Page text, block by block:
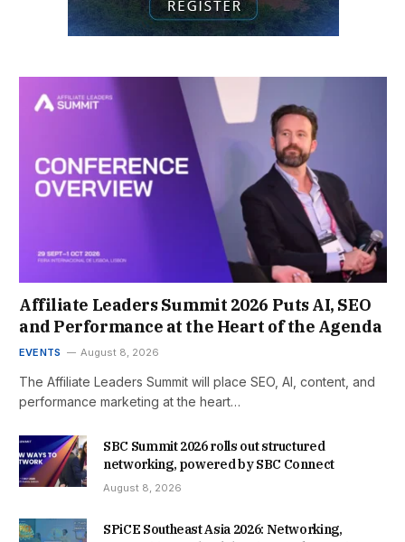
Affiliate Leaders Summit 2026 Puts AI, SEO
and Performance at the Heart of the Agenda
EVENTS August 8, 2026
The Affiliate Leaders Summit will place SEO, AI, content, and
performance marketing at the heart…
SBC Summit 2026 rolls out structured
networking, powered by SBC Connect
August 8, 2026
SPiCE Southeast Asia 2026: Networking,